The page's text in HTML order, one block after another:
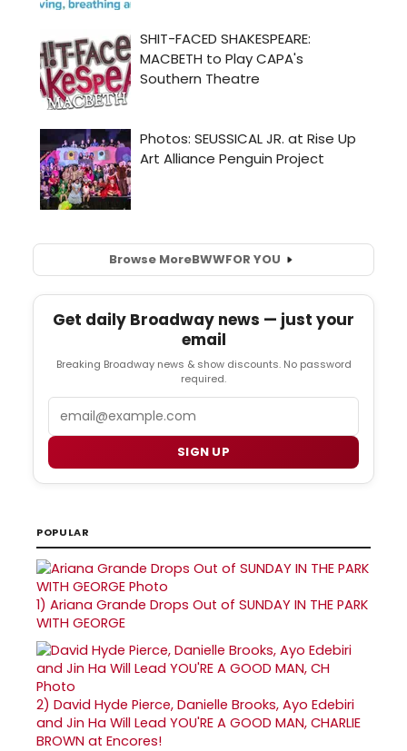
Browse MoreBWWFOR YOU
Get daily Broadway news — just your
email
Breaking Broadway news & show discounts. No password
required.
SIGN UP
POPULAR
1) Ariana Grande Drops Out of SUNDAY IN THE PARK
WITH GEORGE
2) David Hyde Pierce, Danielle Brooks, Ayo Edebiri
and Jin Ha Will Lead YOU'RE A GOOD MAN, CHARLIE
BROWN at Encores!